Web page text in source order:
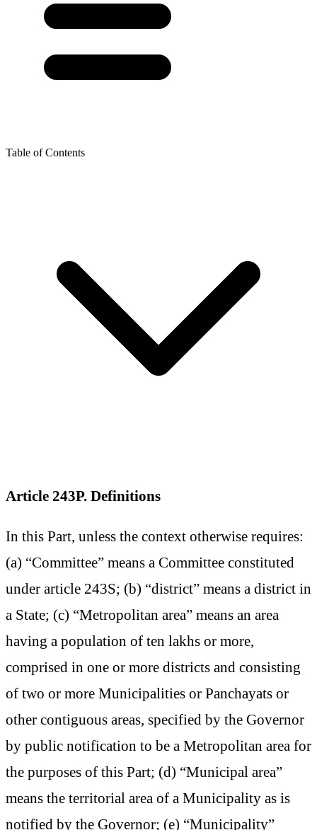
Table of Contents
Article 243P. Definitions
In this Part, unless the context otherwise requires:
(a) “Committee” means a Committee constituted
under article 243S; (b) “district” means a district in
a State; (c) “Metropolitan area” means an area
having a population of ten lakhs or more,
comprised in one or more districts and consisting
of two or more Municipalities or Panchayats or
other contiguous areas, specified by the Governor
by public notification to be a Metropolitan area for
the purposes of this Part; (d) “Municipal area”
means the territorial area of a Municipality as is
notified by the Governor; (e) “Municipality”